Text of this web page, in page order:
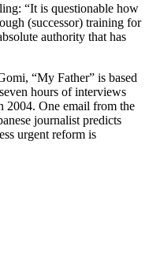
“It is questionable how
(successor) training for
authority that has
“My Father” is based
hours of interviews
2004. One email from the
journalist predicts
urgent reform is